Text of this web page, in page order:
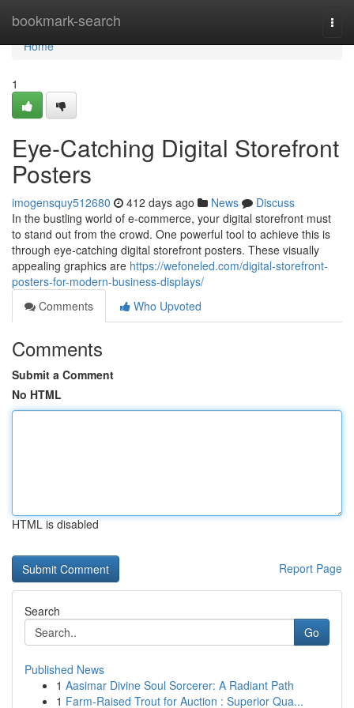
bookmark-search
Home
Home
1
Eye-Catching Digital Storefront
Posters
imogensquy512680 412 days ago News
Discuss
In the bustling world of e-commerce, your digital storefront must
to stand out from the crowd. One powerful tool to achieve this is
through eye-catching digital storefront posters. These visually
appealing graphics are https://wefoneled.com/digital-storefront-
posters-for-modern-business-displays/
Comments
Who Upvoted
Comments
Submit a Comment
No HTML
HTML is disabled
Report Page
Search
Go
Published News
1 Aasimar Divine Soul Sorcerer: A Radiant Path
1 Farm-Raised Trout for Auction : Superior Qua...